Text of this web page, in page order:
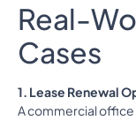
Real-
Cases
1. Lease Renewal
A commercial